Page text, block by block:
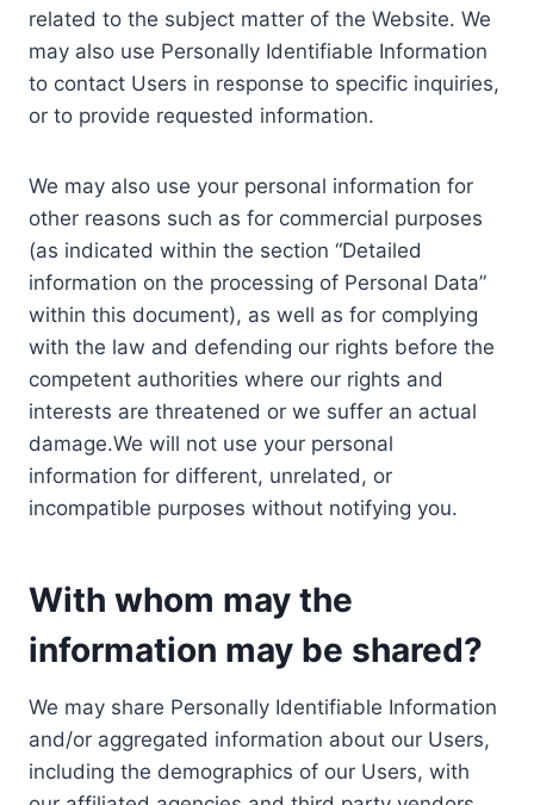
related to the subject matter of the Website. We
may also use Personally Identifiable Information
to contact Users in response to specific inquiries,
or to provide requested information.
We may also use your personal information for
other reasons such as for commercial purposes
(as indicated within the section “Detailed
information on the processing of Personal Data”
within this document), as well as for complying
with the law and defending our rights before the
competent authorities where our rights and
interests are threatened or we suffer an actual
damage.We will not use your personal
information for different, unrelated, or
incompatible purposes without notifying you.
With whom may the
information may be shared?
We may share Personally Identifiable Information
and/or aggregated information about our Users,
including the demographics of our Users, with